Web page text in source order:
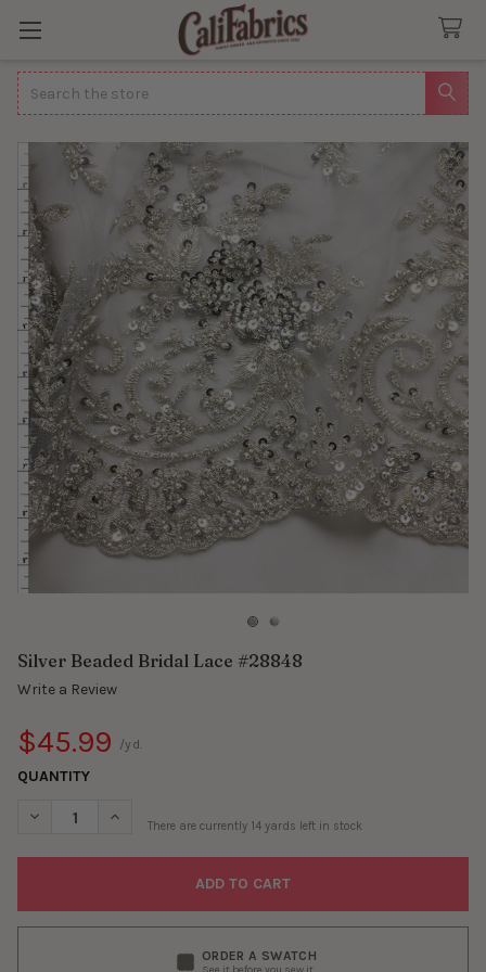
Search
Silver Beaded Bridal Lace #28848
Write a Review
$45.99 /yd.
QUANTITY
DECREASE QUANTITY OF SILVER BEADED BRIDAL LACE #28848
INCREASE QUANTITY OF SILVER BEADED BRIDAL
There are currently 14 yards left in stock
ORDER A SWATCH
See it before you sew it